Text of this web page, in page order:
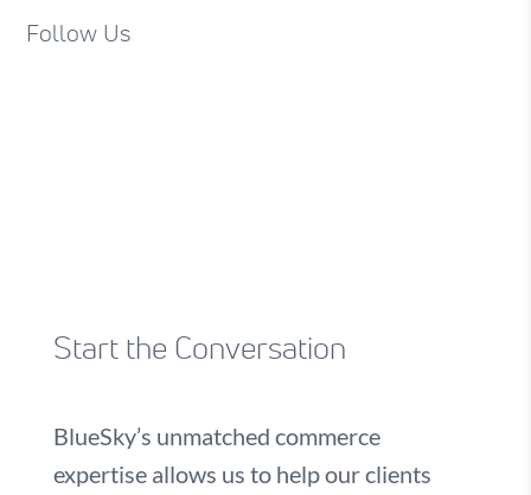
Follow Us
Start the Conversation
BlueSky’s unmatched commerce
expertise allows us to help our clients